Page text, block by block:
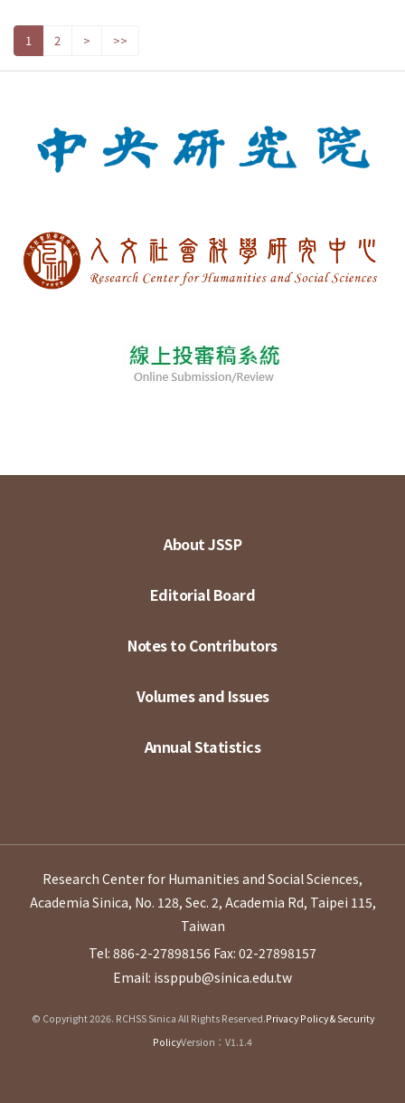
1 2 > >>
About JSSP
Editorial Board
Notes to Contributors
Volumes and Issues
Annual Statistics
Research Center for Humanities and Social Sciences,
Academia Sinica, No. 128, Sec. 2, Academia Rd, Taipei 115,
Taiwan
Tel: 886-2-27898156 Fax: 02-27898157
Email: issppub@sinica.edu.tw
© Copyright 2026. RCHSS Sinica All Rights Reserved.Privacy Policy & Security
PolicyVersion：V1.1.4